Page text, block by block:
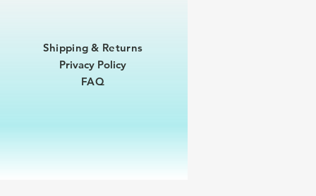
Shipping & Returns
Privacy Policy
FAQ